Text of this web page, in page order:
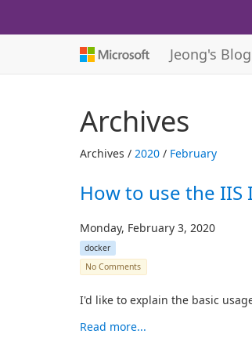
Jeong's Blog
Archives
Archives / 2020 / February
How to use the
Monday, February 3, 2020
docker
No Comments
I'd like to explain the basic
Read more...